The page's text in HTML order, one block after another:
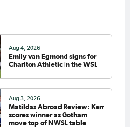
Aug 4, 2026
Emily van Egmond signs for
Charlton Athletic in the WSL
Aug 3, 2026
Matildas Abroad Review: Kerr
scores winner as Gotham
move top of NWSL table